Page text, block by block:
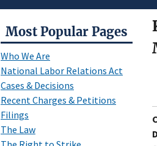
Most Popular Pages
Who We Are
National Labor Relations Act
Cases & Decisions
Recent Charges & Petitions
Filings
The Law